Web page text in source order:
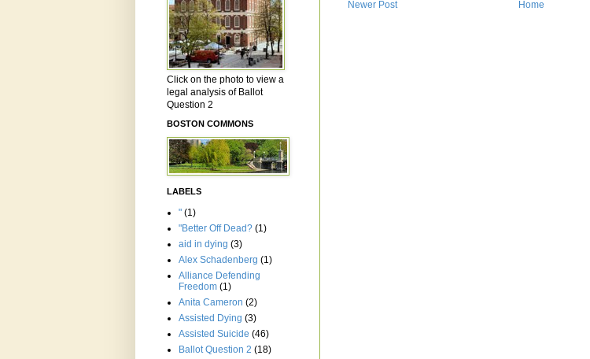
Newer Post Home
Click on the photo to view a
legal analysis of Ballot
Question 2
BOSTON COMMONS
LABELS
" (1)
"Better Off Dead? (1)
aid in dying (3)
Alex Schadenberg (1)
Alliance Defending
Freedom (1)
Anita Cameron (2)
Assisted Dying (3)
Assisted Suicide (46)
Ballot Question 2 (18)